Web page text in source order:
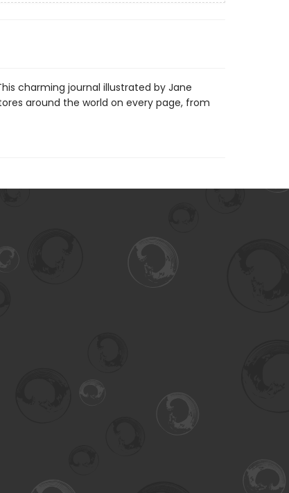
charming journal illustrated by Jane
around the world on every page, from